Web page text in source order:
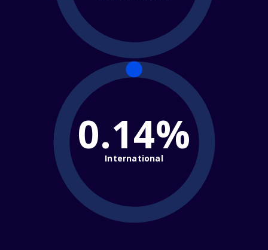
0.14%
International